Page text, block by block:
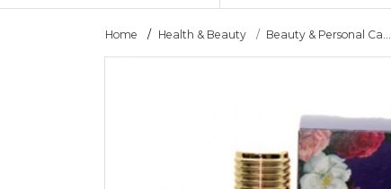
Tailoring Materials
Art Materials
DIY Materials
Home Health & Beauty Beauty & Personal Ca...